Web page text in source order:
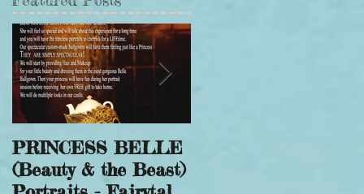
PRINCESS BELLE
(Beauty & the Beast)